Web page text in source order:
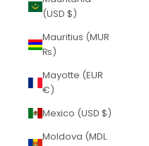
(USD $)
Mauritius (MUR
₨)
Mayotte (EUR
€)
Mexico (USD $)
Moldova (MDL